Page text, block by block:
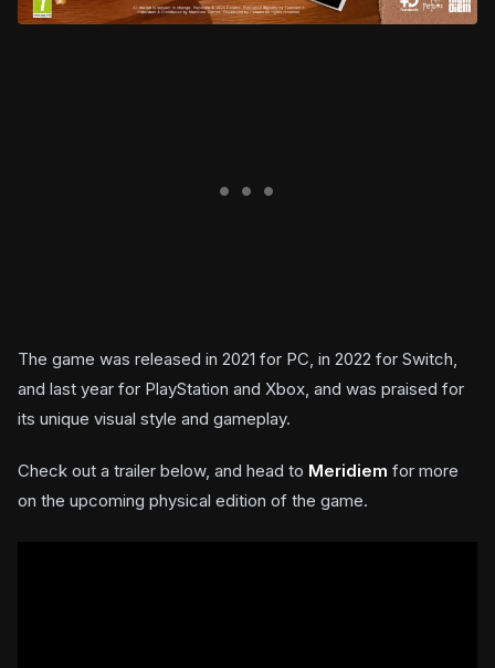
The game was released in 2021 for PC, in 2022 for Switch,
and last year for PlayStation and Xbox, and was praised for
its unique visual style and gameplay.
Check out a trailer below, and head to Meridiem for more
on the upcoming physical edition of the game.